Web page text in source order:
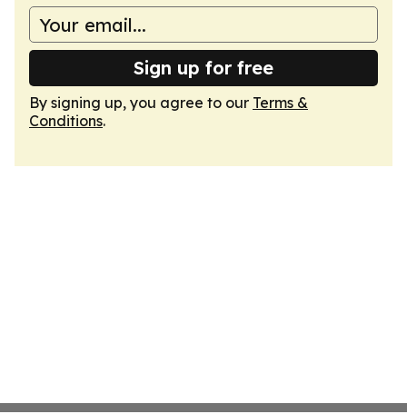
Sign up for free
By signing up, you agree to our Terms &
Conditions.